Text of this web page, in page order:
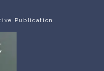
Publication